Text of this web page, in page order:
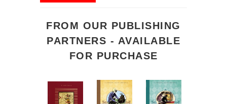
FROM OUR PUBLISHING
PARTNERS - AVAILABLE
FOR PURCHASE